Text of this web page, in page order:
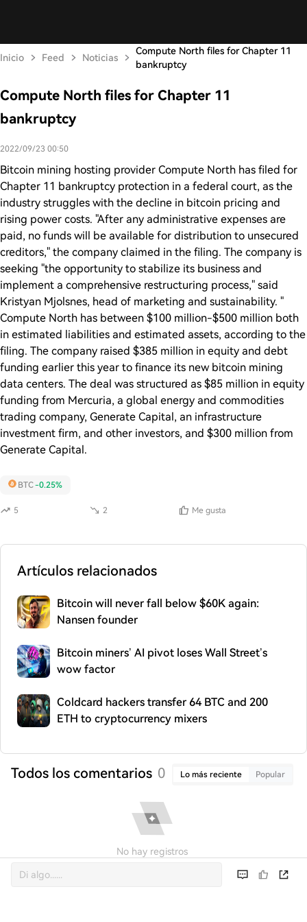
Inicio Feed Noticias
Compute North files for Chapter 11
bankruptcy
Compute North files for Chapter 11
bankruptcy
2022/09/23 00:50
Bitcoin mining hosting provider Compute North has filed for
Chapter 11 bankruptcy protection in a federal court, as the
industry struggles with the decline in bitcoin pricing and
rising power costs. "After any administrative expenses are
paid, no funds will be available for distribution to unsecured
creditors," the company claimed in the filing. The company is
seeking "the opportunity to stabilize its business and
implement a comprehensive restructuring process," said
Kristyan Mjolsnes, head of marketing and sustainability. "
Compute North has between $100 million-$500 million both
in estimated liabilities and estimated assets, according to the
filing. The company raised $385 million in equity and debt
funding earlier this year to finance its new bitcoin mining
data centers. The deal was structured as $85 million in equity
funding from Mercuria, a global energy and commodities
trading company, Generate Capital, an infrastructure
investment firm, and other investors, and $300 million from
Generate Capital.
5 2 Me gusta
BTC-0.25%
Artículos relacionados
Bitcoin will never fall below $60K again:
Nansen founder
Bitcoin miners’ AI pivot loses Wall Street’s
wow factor
Coldcard hackers transfer 64 BTC and 200
ETH to cryptocurrency mixers
Todos los comentarios 0 Lo más reciente Popular
No hay registros